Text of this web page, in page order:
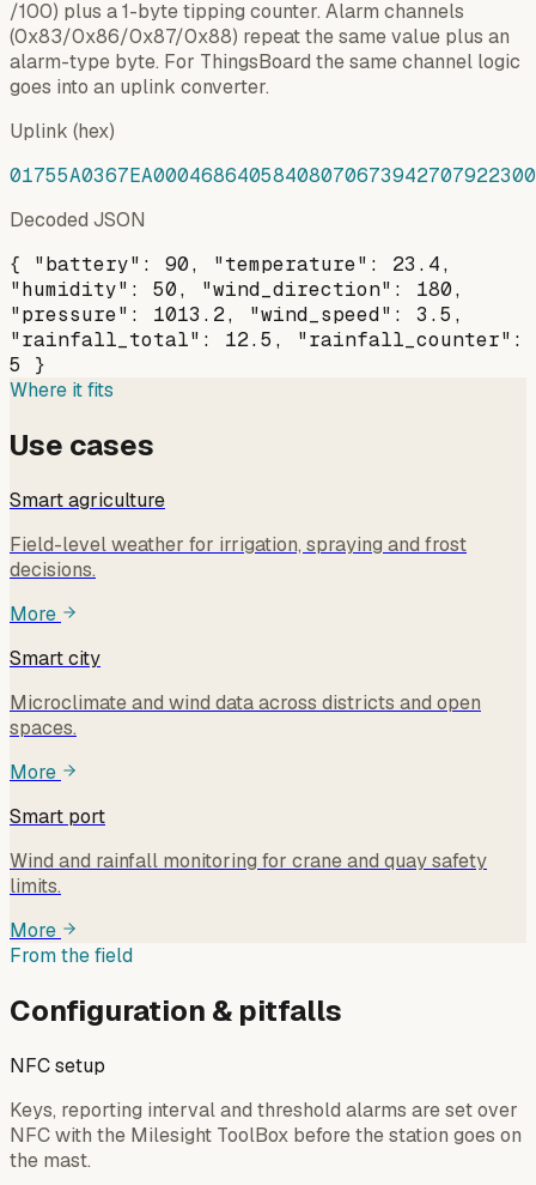
/100) plus a 1-byte tipping counter. Alarm channels
(0x83/0x86/0x87/0x88) repeat the same value plus an
alarm-type byte. For ThingsBoard the same channel logic
goes into an uplink converter.
Uplink (hex)
Decoded JSON
{ "battery": 90, "temperature": 23.4,
"humidity": 50, "wind_direction": 180,
"pressure": 1013.2, "wind_speed": 3.5,
"rainfall_total": 12.5, "rainfall_counter":
5 }
Where it fits
Use cases
Smart agriculture
Field-level weather for irrigation, spraying and frost
decisions.
More
Smart city
Microclimate and wind data across districts and open
spaces.
More
Smart port
Wind and rainfall monitoring for crane and quay safety
limits.
More
From the field
Configuration & pitfalls
NFC setup
Keys, reporting interval and threshold alarms are set over
NFC with the Milesight ToolBox before the station goes on
the mast.